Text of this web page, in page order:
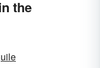
the